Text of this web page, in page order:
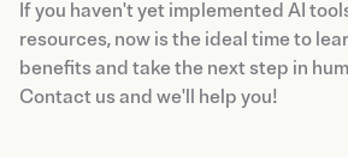
If you haven't yet implemented AI
resources, now is the ideal time to
benefits and take the next step in
Contact us and we'll help you!